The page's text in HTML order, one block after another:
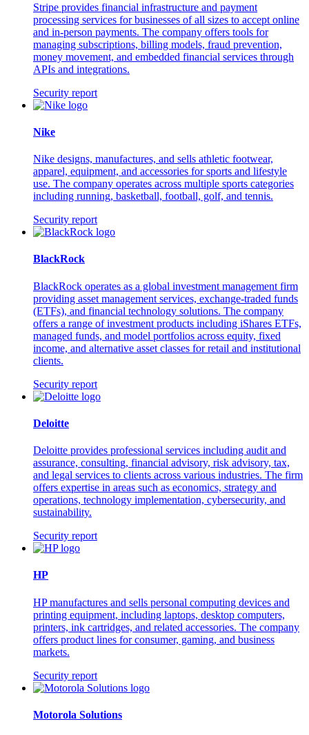
Stripe provides financial infrastructure and payment
processing services for businesses of all sizes to accept online
and in-person payments. The company offers tools for
managing subscriptions, billing models, fraud prevention,
money movement, and embedded financial services through
APIs and integrations.
Security report
Nike
Nike designs, manufactures, and sells athletic footwear,
apparel, equipment, and accessories for sports and lifestyle
use. The company operates across multiple sports categories
including running, basketball, football, golf, and tennis.
Security report
BlackRock
BlackRock operates as a global investment management firm
providing asset management services, exchange-traded funds
(ETFs), and financial technology solutions. The company
offers a range of investment products including iShares ETFs,
managed funds, and model portfolios across equity, fixed
income, and alternative asset classes for retail and institutional
clients.
Security report
Deloitte
Deloitte provides professional services including audit and
assurance, consulting, financial advisory, risk advisory, tax,
and legal services to clients across various industries. The firm
offers expertise in areas such as economics, strategy and
operations, technology implementation, cybersecurity, and
sustainability.
Security report
HP
HP manufactures and sells personal computing devices and
printing equipment, including laptops, desktop computers,
printers, ink cartridges, and related accessories. The company
offers product lines for consumer, gaming, and business
markets.
Security report
Motorola Solutions